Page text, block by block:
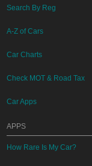
Search By Reg
A-Z of Cars
Car Charts
Check MOT & Road Tax
Car Apps
APPS
How Rare Is My Car?